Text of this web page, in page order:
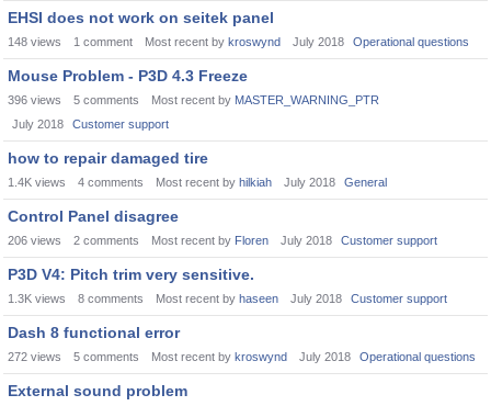
EHSI does not work on seitek panel
148 views 1 comment Most recent by kroswynd July 2018 Operational questions
Mouse Problem - P3D 4.3 Freeze
396 views 5 comments Most recent by MASTER_WARNING_PTR
July 2018
Customer support
how to repair damaged tire
1.4K views 4 comments Most recent by hilkiah July 2018 General
Control Panel disagree
206 views 2 comments Most recent by Floren July 2018 Customer support
P3D V4: Pitch trim very sensitive.
1.3K views 8 comments Most recent by haseen July 2018 Customer support
Dash 8 functional error
272 views 5 comments Most recent by kroswynd July 2018 Operational questions
External sound problem